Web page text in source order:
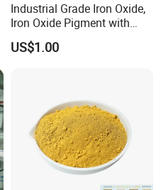
Industrial Grade Iron Oxide,
Iron Oxide Pigment with
High Tinting Strength for
Coating, Concrete Use
US$1.00